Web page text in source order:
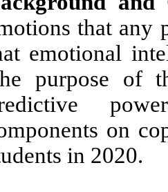
that any
emotional
purpose of
on
in 2020.